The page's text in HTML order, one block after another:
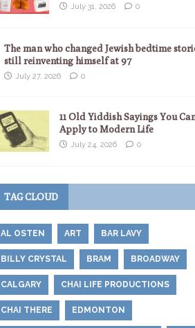
July 31, 2026 0
The man who changed Jewish bedtime
still reinventing himself at 97
July 27, 2026 0
11 Old Yiddish Sayings You
Apply to Modern Life
July 24, 2026 0
TAG CLOUD
AL OSTEN ART BAR LAVY
BILLY CRYSTAL BRAM BROADWAY
CALGARY CHAI LIFE PRODUCTIONS
CHAI THERE EDMONTON